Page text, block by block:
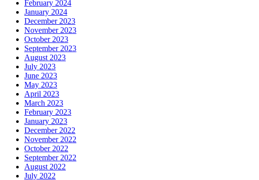
February 2024
January 2024
December 2023
November 2023
October 2023
September 2023
August 2023
July 2023
June 2023
May 2023
April 2023
March 2023
February 2023
January 2023
December 2022
November 2022
October 2022
September 2022
August 2022
July 2022